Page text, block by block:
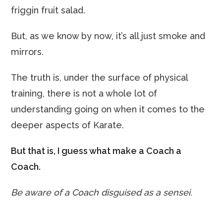
friggin fruit salad.
But, as we know by now, it’s all just smoke and
mirrors.
The truth is, under the surface of physical
training, there is not a whole lot of
understanding going on when it comes to the
deeper aspects of Karate.
But that is, I guess what make a Coach a
Coach.
Be aware of a Coach disguised as a sensei.